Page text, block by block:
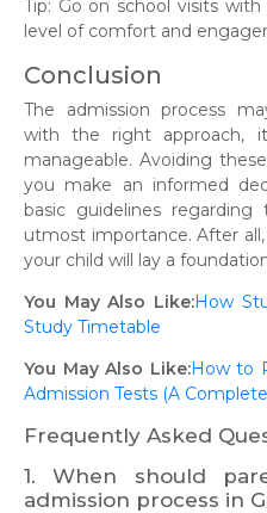
Tip: Go on school visits
level of comfort and
Conclusion
The admission process
with the right approach,
manageable. Avoiding
you make an informed
basic guidelines
utmost importance. After
your child will lay a
You May Also Like:How
Study Timetable
You May Also Like:How to
Admission Tests (A
Frequently Asked
1. When should
admission process in